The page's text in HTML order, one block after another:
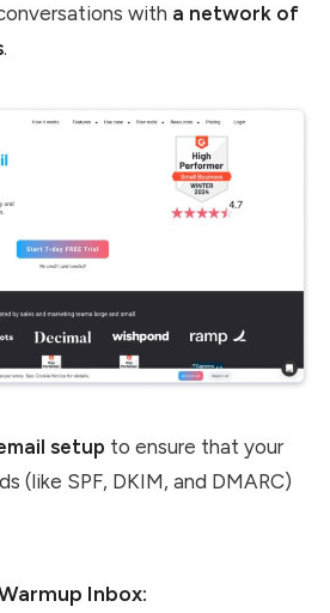
with a network of
.
setup to ensure that your
(like SPF, DKIM, and DMARC)
Inbox: